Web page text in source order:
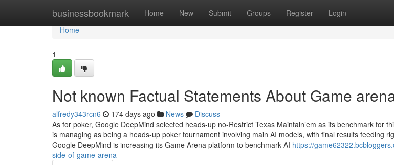
businessbookmark Home New Submit Groups Register Login
Home
Home
1
Not known Factual Statements About Game
alfredy343rcn6 174 days ago News
Discuss
As for poker, Google DeepMind selected heads-up no-Restrict Texas Maintain’em as its benchmark for
is managing as being a heads-up poker tournament involving main AI models, with final results feeding
Google DeepMind is increasing its Game Arena platform to benchmark AI https://
side-of-game-arena